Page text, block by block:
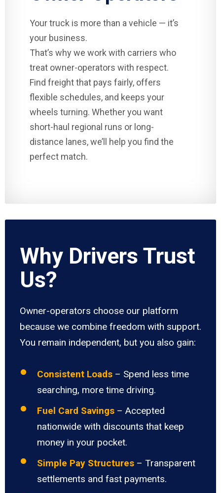
Your truck is more than a vehicle — it’s
your business.
That’s why we work with carriers who
treat owner-operators with respect.
Find freight that pays fairly, offers
flexible schedules, and keeps your
wheels turning. Whether you want
short-haul regional runs or long-
distance lanes, we’ll help you find the
perfect match.
Why Drivers Trust
Us?
Owner-operators choose our platform
because we combine freedom with support.
You remain independent, but you also gain:
Consistent Loads – Spend less time
searching, more time driving.
Fuel Card Savings – Accepted
nationwide with discounts that keep
money in your pocket.
Simple Pay Structures – Transparent
settlements and fast payments.